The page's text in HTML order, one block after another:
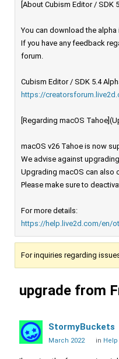
[About Cubism Editor / SDK
You can download the
If you have any feedback
forum.
Cubism Editor / SDK 5.4
https://
[Regarding macOS
macOS v26 Tahoe is now
We advise against
Upgrading macOS can also
Please make sure to
For more details:
https://help.live2d.com/en/
For inquiries regarding
upgrade from
StormyBuckets
March 2022 in Help